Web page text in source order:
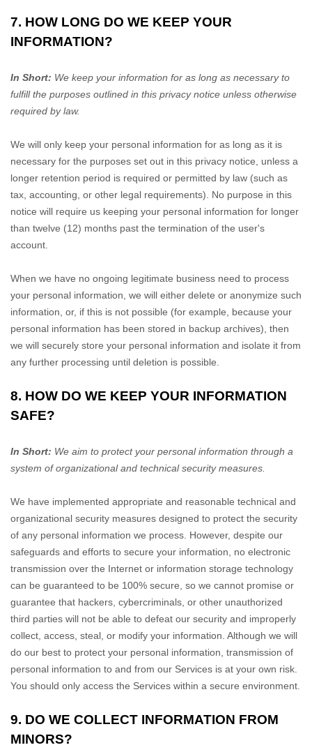
7. HOW LONG DO WE KEEP YOUR
INFORMATION?
In Short: We keep your information for as long as necessary to
fulfillthe purposes outlined in this privacy notice unless otherwise
required by law.
We will only keep your personal information for as long as it is
necessary for the purposes set out in this privacy notice, unless a
longer retention period is required or permitted by law (such as
tax, accounting, or other legal requirements).
No purpose in this
notice will require us keeping your personal information for longer
than twelve (12) months past the termination of the user's
account
When we have no ongoing legitimate business need to process
your personal information, we will either delete or anonymize such
information, or, if this is not possible (for example, because your
personal information has been stored in backup archives), then
we will securely store your personal information and isolate it from
any further processing until deletion is possible.
8. HOW DO WE KEEP YOUR INFORMATION
SAFE?
In Short: We aim to protect your personal information through a
system oforganizationaland technical security measures.
We have implemented appropriate and reasonable technical and
organizational security measures designed to protect the security
of any personal information we process. However, despite our
safeguards and efforts to secure your information, no electronic
transmission over the Internet or information storage technology
can be guaranteed to be 100% secure, so we cannot promise or
guarantee that hackers, cybercriminals, or other unauthorized
third parties will not be able to defeat our security and improperly
collect, access, steal, or modify your information. Although we will
do our best to protect your personal information, transmission of
personal information to and from our Services is at your own risk.
You should only access the Services within a secure environment.
9. DO WE COLLECT INFORMATION FROM
MINORS?